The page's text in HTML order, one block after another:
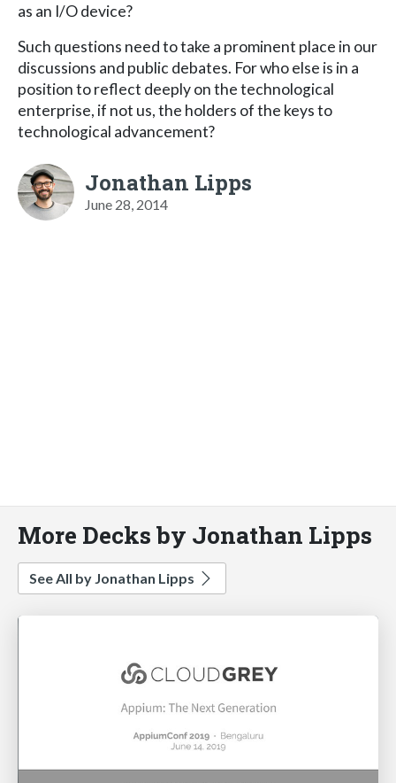
as an I/O device?
Such questions need to take a prominent place in our
discussions and public debates. For who else is in a
position to reflect deeply on the technological
enterprise, if not us, the holders of the keys to
technological advancement?
Jonathan Lipps
June 28, 2014
More Decks by Jonathan Lipps
See All by Jonathan Lipps